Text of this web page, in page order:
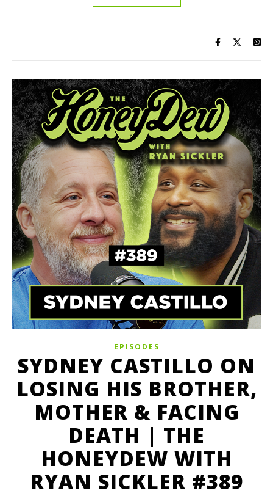
EPISODES
SYDNEY CASTILLO ON
LOSING HIS BROTHER,
MOTHER & FACING
DEATH | THE
HONEYDEW WITH
RYAN SICKLER #389